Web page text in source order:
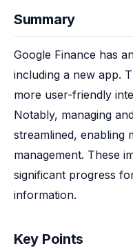
Summary
Google Finance has
including a new app.
more user-friendly
Notably, managing
streamlined, enabling
management. These
significant progress
information.
Key Points